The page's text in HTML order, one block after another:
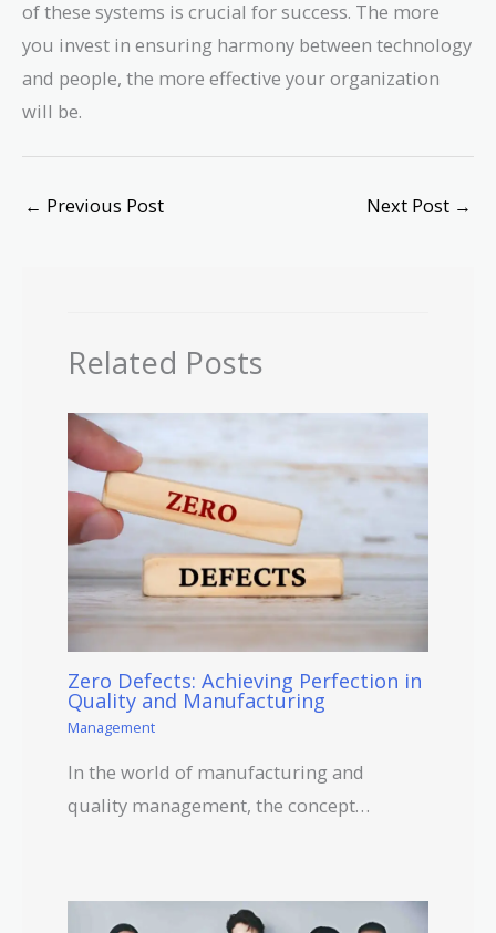
of these systems is crucial for success. The more
you invest in ensuring harmony between technology
and people, the more effective your organization
will be.
← Previous Post Next Post →
Related Posts
Zero Defects: Achieving Perfection in
Quality and Manufacturing
Management
In the world of manufacturing and
quality management, the concept…